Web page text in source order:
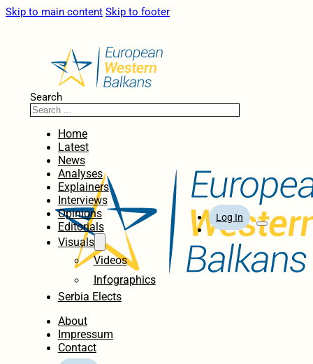
Skip to main content Skip to footer
Search
Home
Latest
News
Analyses
Explainers
Interviews
Opinions
Editorials
Visuals
Videos
Infographics
Serbia Elects
About
Impressum
Contact
Log In